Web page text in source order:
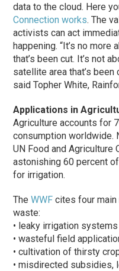
data to the cloud. Here
Connection works. The
activists can act
happening. “It’s no more
that’s been cut. It’s not
satellite area that’s been
said Topher White,
Applications in
Agriculture accounts for
consumption worldwide.
UN Food and Agriculture
astonishing 60 percent
for irrigation.
TheWWF cites four
waste:
• leaky irrigation systems
• wasteful field
• cultivation of thirsty
• misdirected subsidies,